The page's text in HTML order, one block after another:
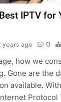
IPTV for
years ago 0
how we
Gone are the
available.
Adelaide
Lightspot
GENARAL
5 Must-Have
Accessories
Simpler
GENARAL